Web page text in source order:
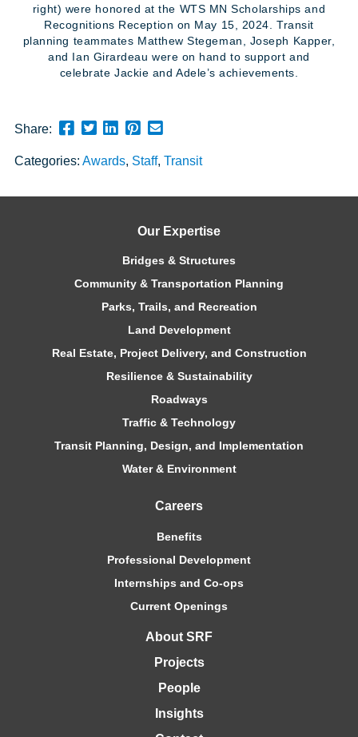
right) were honored at the WTS MN Scholarships and
Recognitions Reception on May 15, 2024. Transit
planning teammates Matthew Stegeman, Joseph Kapper,
and Ian Girardeau were on hand to support and
celebrate Jackie and Adele’s achievements.
Share:
Share
page
Share
page
Share
page
Pin
page
Send
link
email
Categories: Awards, Staff, Transit
Our Expertise
Bridges & Structures
Community & Transportation Planning
Parks, Trails, and Recreation
Land Development
Real Estate, Project Delivery, and Construction
Resilience & Sustainability
Roadways
Traffic & Technology
Transit Planning, Design, and Implementation
Water & Environment
Careers
Benefits
Professional Development
Internships and Co-ops
Current Openings
About SRF
Projects
People
Insights